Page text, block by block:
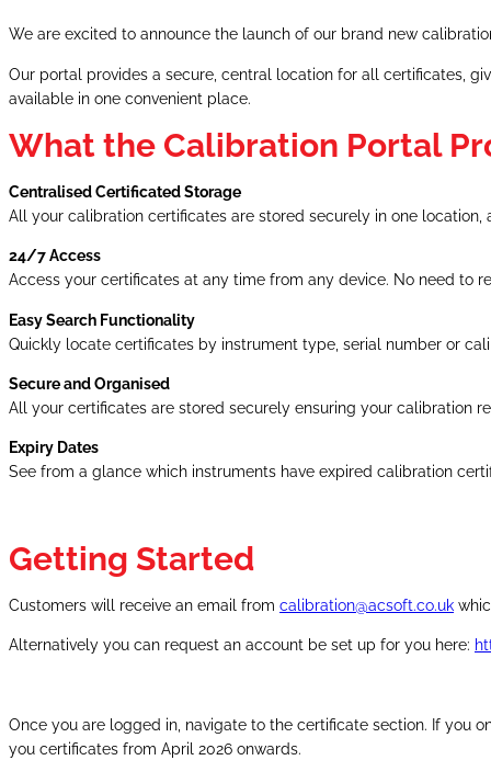
We are excited to announce the launch of our brand new
Our portal provides a secure, central location for all certificates,
available in one convenient place.
What the Calibration Portal
Centralised Certificated Storage
All your calibration certificates are stored securely in one
24/7 Access
Access your certificates at any time from any device. No need to
Easy Search Functionality
Quickly locate certificates by instrument type, serial number or
Secure and Organised
All your certificates are stored securely ensuring your calibration
Expiry Dates
See from a glance which instruments have expired calibration
Getting Started
Customers will receive an email from calibration@acsoft.co.uk
Alternatively you can request an account be set up for you here:
Once you are logged in, navigate to the certificate section. If you
you certificates from April 2026 onwards.